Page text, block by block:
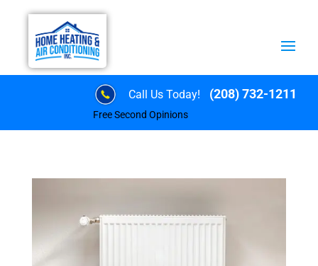
Call Us Today! (208) 732-1211
Free Second Opinions